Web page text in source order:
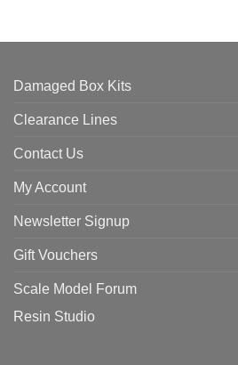
Damaged Box Kits
Clearance Lines
Contact Us
My Account
Newsletter Signup
Gift Vouchers
Scale Model Forum
Resin Studio